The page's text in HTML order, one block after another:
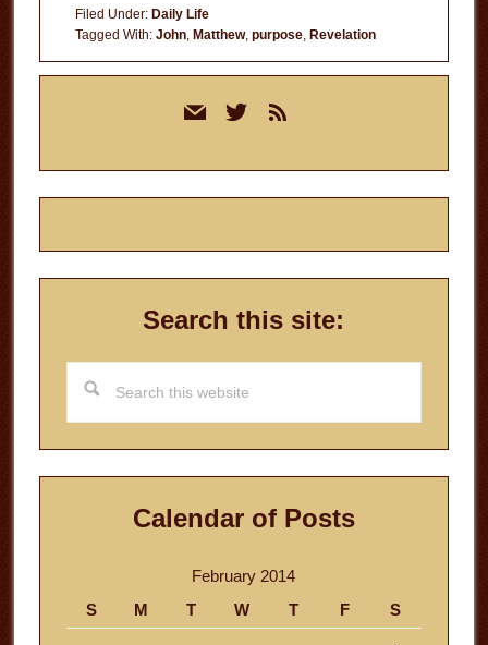
in
Your
Filed Under: Daily Life
Tagged With: John, Matthew, purpose, Revelation
mail twitterrss
Search this site:
this
website
Calendar of Posts
February 2014
S
M T W T F S